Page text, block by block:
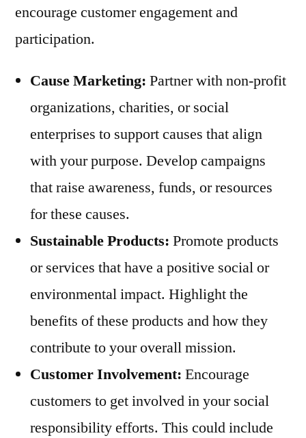
encourage customer engagement and
participation.
Cause Marketing: Partner with non-profit
organizations, charities, or social
enterprises to support causes that align
with your purpose. Develop campaigns
that raise awareness, funds, or resources
for these causes.
Sustainable Products: Promote products
or services that have a positive social or
environmental impact. Highlight the
benefits of these products and how they
contribute to your overall mission.
Customer Involvement: Encourage
customers to get involved in your social
responsibility efforts. This could include